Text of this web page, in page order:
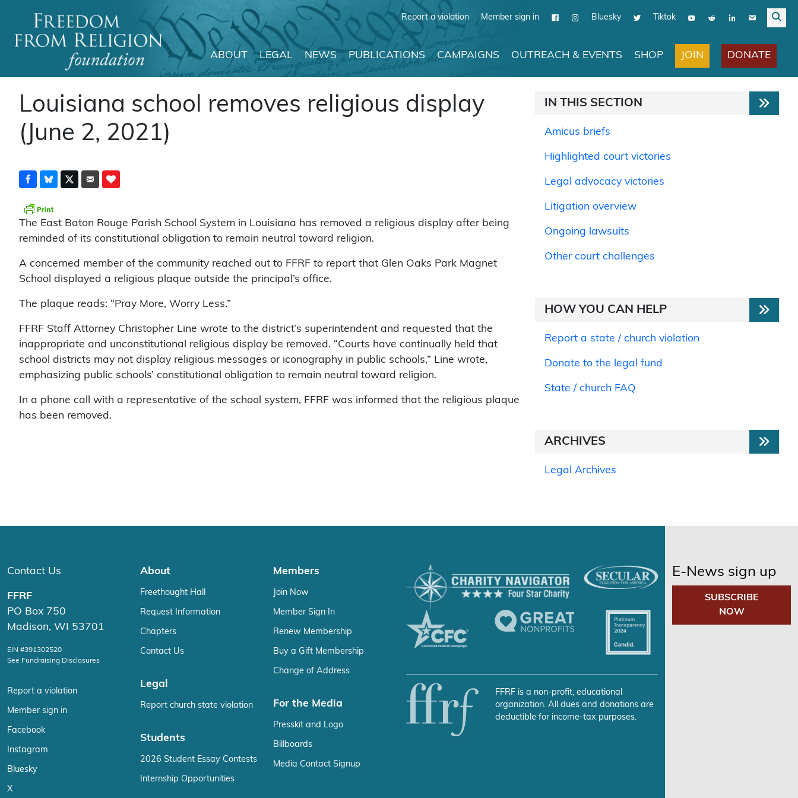
Report a violation Member sign in Bluesky Tiktok
Main Navigation
ABOUT LEGAL NEWS PUBLICATIONS CAMPAIGNS OUTREACH & EVENTS SHOP JOIN DONATE
Louisiana school removes religious display
(June 2, 2021)
The East Baton Rouge Parish School System in Louisiana has removed a religious display after being
reminded of its constitutional obligation to remain neutral toward religion.
A concerned member of the community reached out to FFRF to report that Glen Oaks Park Magnet
School displayed a religious plaque outside the principal’s office.
The plaque reads: “Pray More, Worry Less.”
FFRF Staff Attorney Christopher Line wrote to the district’s superintendent and requested that the
inappropriate and unconstitutional religious display be removed. “Courts have continually held that
school districts may not display religious messages or iconography in public schools,” Line wrote,
emphasizing public schools’ constitutional obligation to remain neutral toward religion.
In a phone call with a representative of the school system, FFRF was informed that the religious plaque
has been removed.
IN THIS SECTION
Amicus briefs
Highlighted court victories
Legal advocacy victories
Litigation overview
Ongoing lawsuits
Other court challenges
HOW YOU CAN HELP
Report a state / church violation
Donate to the legal fund
State / church FAQ
ARCHIVES
Legal Archives
Contact Us
FFRF
PO Box 750
Madison, WI 53701
EIN #391302520
See Fundraising Disclosures
Report a violation
Member sign in
Facebook
Instagram
Bluesky
X
About
Freethought Hall
Request Information
Chapters
Contact Us
Legal
Report church state violation
Students
2026 Student Essay Contests
Internship Opportunities
Members
Join Now
Member Sign In
Renew Membership
Buy a Gift Membership
Change of Address
For the Media
Presskit and Logo
Billboards
Media Contact Signup
FFRF is a non-profit, educational
organization. All dues and donations are
deductible for income-tax purposes.
E-News sign up
SUBSCRIBE
NOW